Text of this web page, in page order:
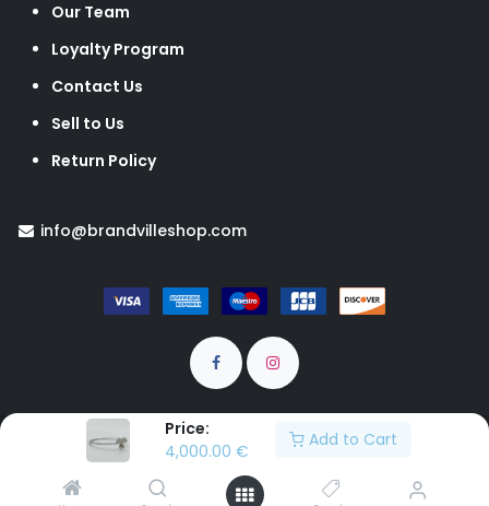
Price:
4,000.00 €
Add to Cart
Our Team
Loyalty Program
Contact Us
Sell to Us
Return Policy
info@brandvilleshop.com
Brandville © All rights Reserved
EUR